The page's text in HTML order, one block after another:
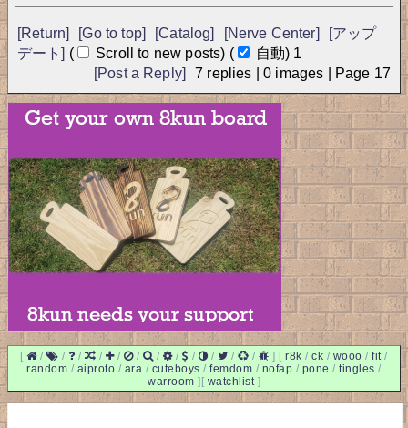
[Return] [Go to top] [Catalog] [Nerve Center]
[アップ
デート] ( Scroll to new posts) ( 自動) アップデート
7replies |0images |Page17
[Post a Reply]
[ / / / / / / / / / / / / ] [r8k /ck/wooo/fit
/cuteboys/femdom/
warroom][watchlist]